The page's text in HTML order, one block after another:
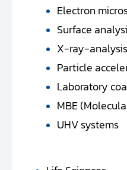
Electron
Surface
X-ray-analysis
Particle
Laboratory
MBE
UHV systems